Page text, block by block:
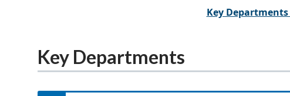
Key Departments
Key Departments